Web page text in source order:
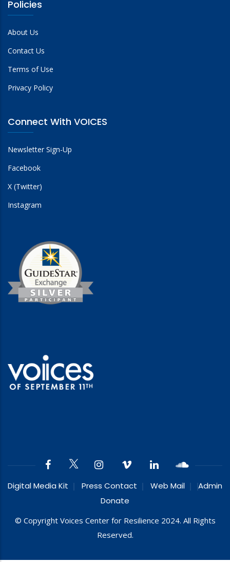
Policies
About Us
Contact Us
Terms of Use
Privacy Policy
Connect With VOICES
Newsletter Sign-Up
Facebook
X (Twitter)
Instagram
Digital Media Kit Press Contact Web Mail
Admin
Donate
© Copyright Voices Center for Resilience 2024. All Rights
Reserved.